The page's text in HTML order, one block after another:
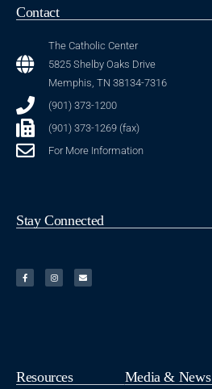
Contact
The Catholic Center
5825 Shelby Oaks Drive
Memphis, TN 38134-7316
(901) 373-1200
(901) 373-1269 (fax)
For More Information
Stay Connected
Resources Media & News